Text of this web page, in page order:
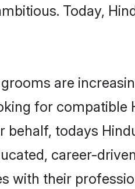
Today,
are
for compatible
todays
career-
with their